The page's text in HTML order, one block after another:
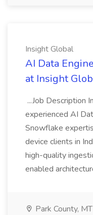
Insight Global
AI Data
at Insight
...Job Description
experienced AI
Snowflake
device clients in
high-quality
enabled
Park County, MT